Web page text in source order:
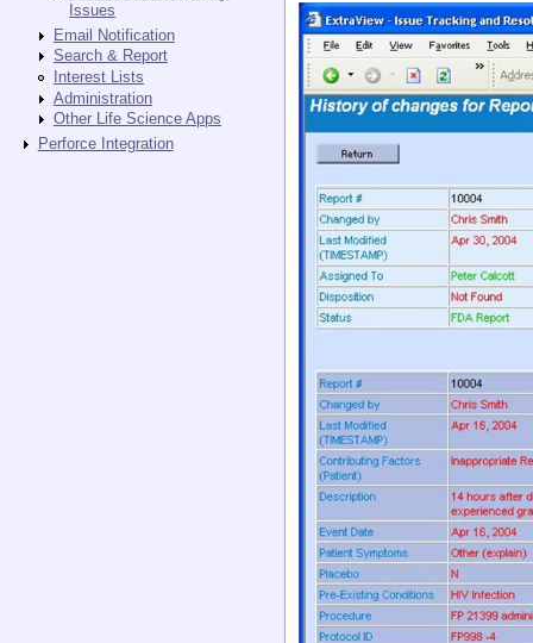
Issues
Email Notification
Search & Report
Interest Lists
Administration
Other Life Science Apps
Perforce Integration